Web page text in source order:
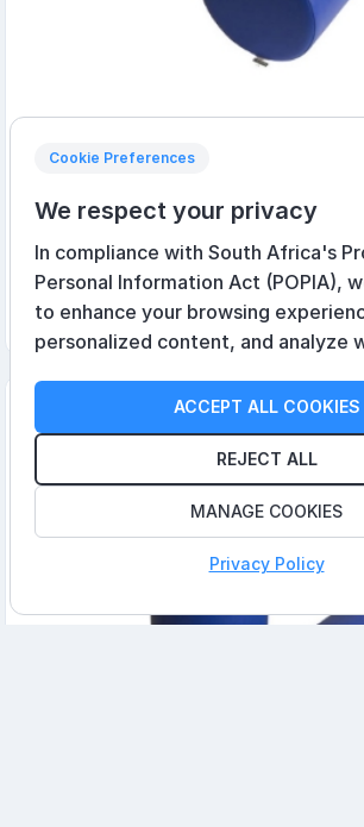
15cm x 45cm Bobath Roll
R575,00 incl VAT
Add to cart
Cookie Preferences
We respect your privacy
In compliance with South Africa's
Personal Information Act (POPIA),
to enhance your browsing
personalized content, and analyze
ACCEPT ALL COOKIES
REJECT ALL
MANAGE COOKIES
Privacy Policy